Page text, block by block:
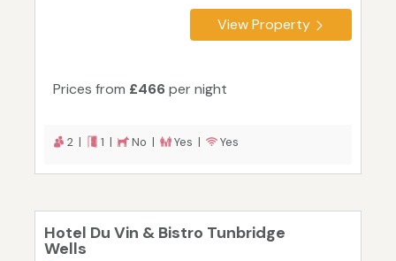
View Property
Prices from £466per night
2 | 1 | No | Yes | Yes
Hotel Du Vin & Bistro Tunbridge
Wells